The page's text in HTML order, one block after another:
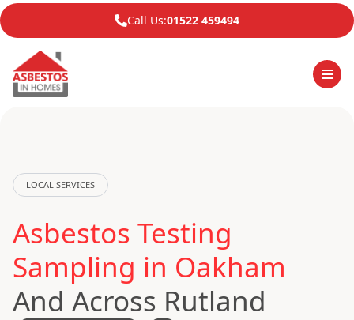
Call Us:01522 459494
LOCAL SERVICES
Asbestos Testing
Sampling in Oakham
And Across Rutland